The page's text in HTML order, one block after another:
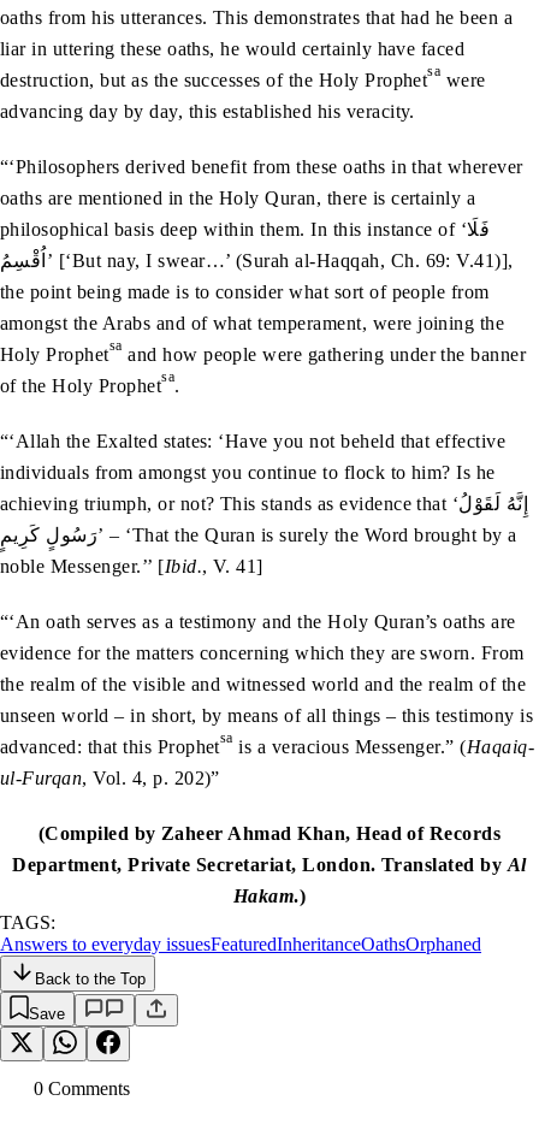
oaths from his utterances. This demonstrates that had he been a
liar in uttering these oaths, he would certainly have faced
destruction, but as the successes of the Holy Prophetsa were
advancing day by day, this established his veracity.
“‘Philosophers derived benefit from these oaths in that wherever
oaths are mentioned in the Holy Quran, there is certainly a
philosophical basis deep within them. In this instance of ‘فَلَا
اُقْسِمُ’ [‘But nay, I swear…’ (Surah al-Haqqah, Ch. 69: V.41)],
the point being made is to consider what sort of people from
amongst the Arabs and of what temperament, were joining the
Holy Prophetsa and how people were gathering under the banner
of the Holy Prophetsa.
“‘Allah the Exalted states: ‘Have you not beheld that effective
individuals from amongst you continue to flock to him? Is he
achieving triumph, or not? This stands as evidence that ‘إِنَّهُ لَقَوْلُ
رَسُولٍ كَرِيمٍ’ – ‘That the Quran is surely the Word brought by a
noble Messenger.’’ [Ibid., V. 41]
“‘An oath serves as a testimony and the Holy Quran’s oaths are
evidence for the matters concerning which they are sworn. From
the realm of the visible and witnessed world and the realm of the
unseen world – in short, by means of all things – this testimony is
advanced: that this Prophetsa is a veracious Messenger.” (Haqaiq-
ul-Furqan, Vol. 4, p. 202)”
(Compiled by Zaheer Ahmad Khan, Head of Records
Department, Private Secretariat, London. Translated by Al
Hakam.)
TAGS:
Answers to everyday issuesFeaturedInheritanceOathsOrphaned
Back to the Top
Save
0 Comments